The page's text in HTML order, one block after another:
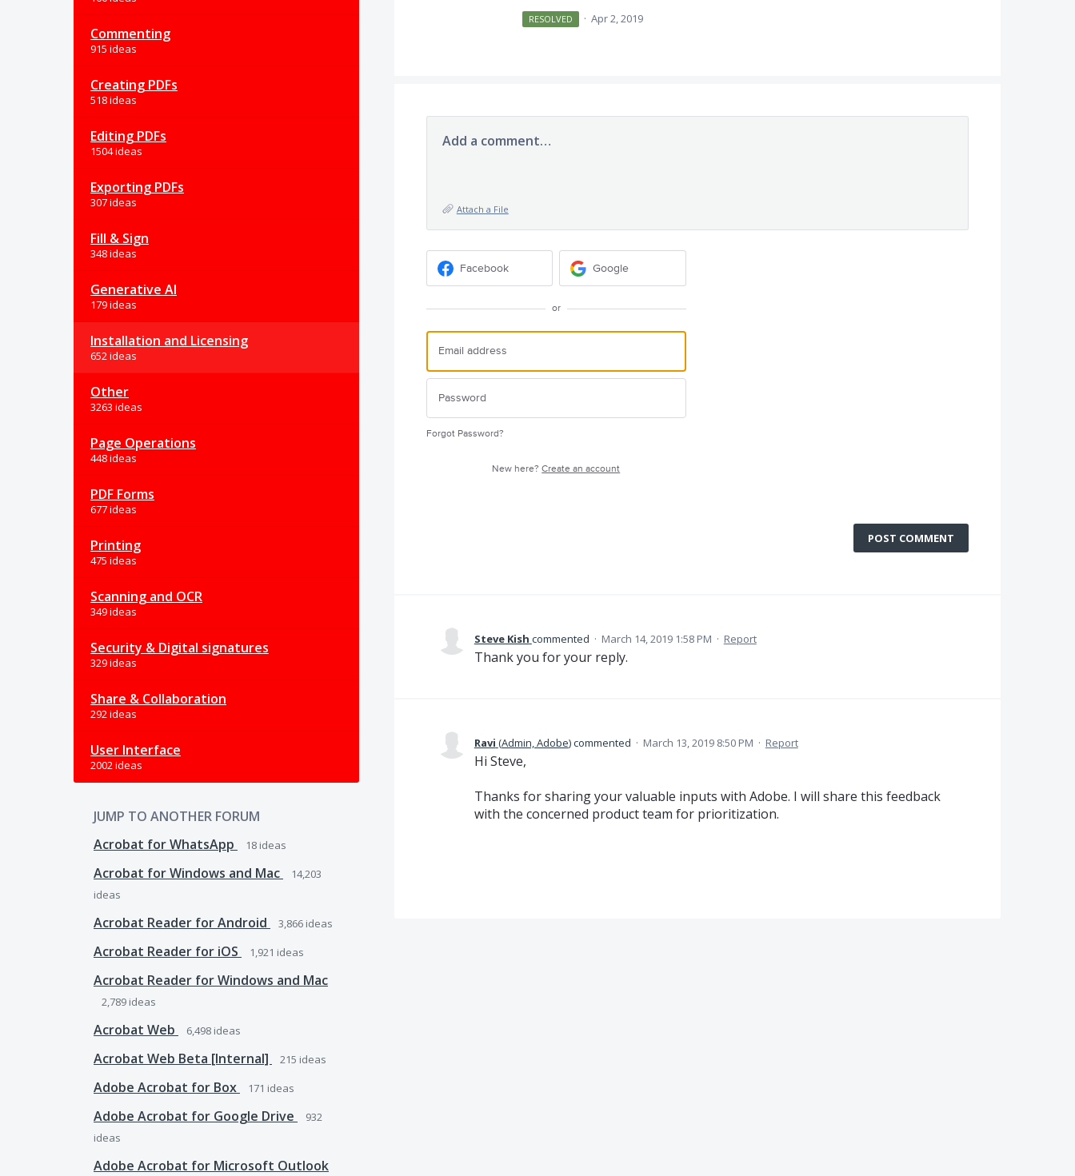
Commenting
915 ideas
Creating PDFs
518 ideas
Editing PDFs
1504 ideas
Exporting PDFs
307 ideas
Fill & Sign
348 ideas
Generative AI
179 ideas
Installation and Licensing
652 ideas
Other
3263 ideas
Page Operations
448 ideas
PDF Forms
677 ideas
Printing
475 ideas
Scanning and OCR
349 ideas
Security & Digital signatures
329 ideas
Share & Collaboration
292 ideas
User Interface
2002 ideas
JUMP TO ANOTHER FORUM
Acrobat for WhatsApp
18 ideas
Acrobat for Windows and Mac
14,203
ideas
Acrobat Reader for Android 3,866 ideas
Acrobat Reader for iOS 1,921 ideas
Acrobat Reader for Windows and Mac
2,789 ideas
Acrobat Web 6,498 ideas
Acrobat Web Beta [Internal] 215 ideas
Adobe Acrobat for Box 171 ideas
Adobe Acrobat for Google Drive
932
ideas
Adobe Acrobat for Microsoft Outlook
RESOLVED · Apr 2, 2019
Add a comment…
Attach a File
Facebook Google
or
Forgot Password?
New here?Create an account
POST COMMENT
Steve Kish commented · March 14, 2019 1:58 PM · Report
Thank you for your reply.
Ravi (Admin, Adobe)commented · March 13, 2019 8:50 PM · Report
Hi Steve,
Thanks for sharing your valuable inputs with Adobe. I will share this feedback
with the concerned product team for prioritization.